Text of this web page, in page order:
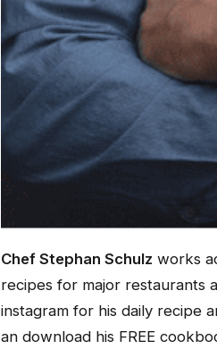
Chef Stephan Schulz works
recipes for major restaurants
instagram for his daily recipe
an download his FREE